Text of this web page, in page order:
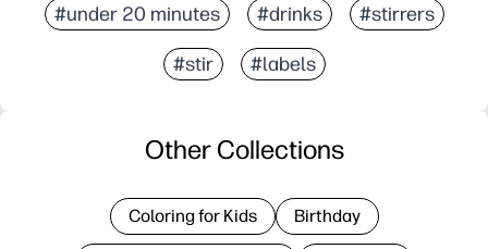
#under 20 minutes #drinks #stirrers
#stir #labels
Other Collections
Coloring for Kids Birthday